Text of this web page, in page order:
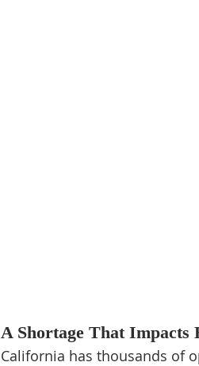
A Shortage That Impacts
California has thousands of